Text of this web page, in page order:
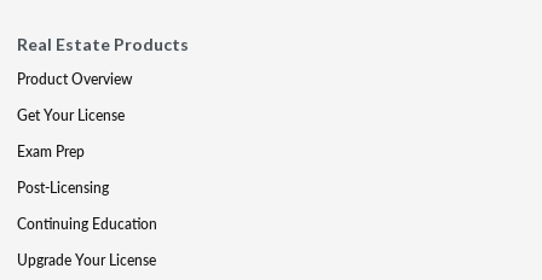
Real Estate Products
Product Overview
Get Your License
Exam Prep
Post-Licensing
Continuing Education
Upgrade Your License